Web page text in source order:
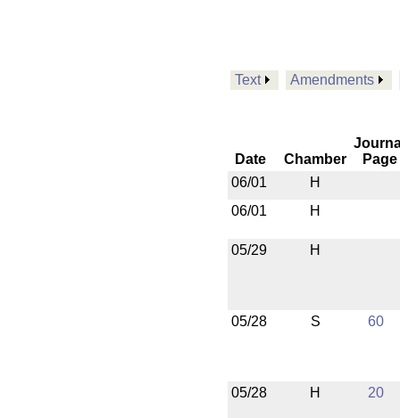
Text Amendments
Date Chamber
Page
06/01
H
06/01
H
05/29 H
05/28 S 60
05/28 H 20